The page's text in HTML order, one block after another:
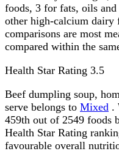
foods, 3 for fats, oils and
other high-calcium dairy
comparisons are most
compared within the
Health Star Rating 3.5
Beef dumpling soup,
serve belongs to Mixed .
459th out of 2549 foods
Health Star Rating
favourable overall